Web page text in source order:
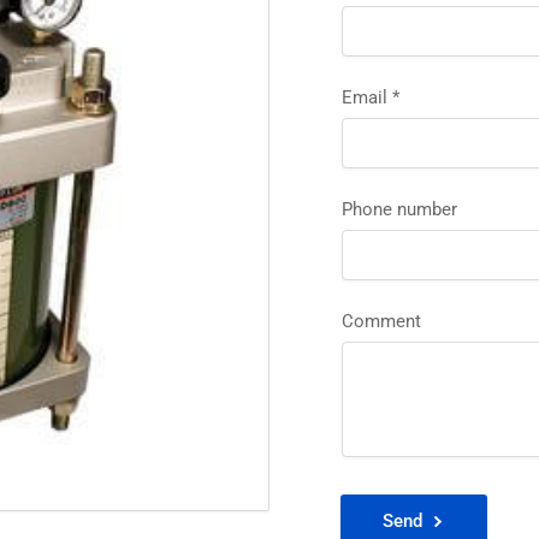
Email *
Phone number
Comment
Send